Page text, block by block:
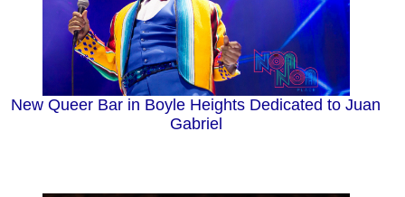
New Queer Bar in Boyle Heights Dedicated to Juan
Gabriel